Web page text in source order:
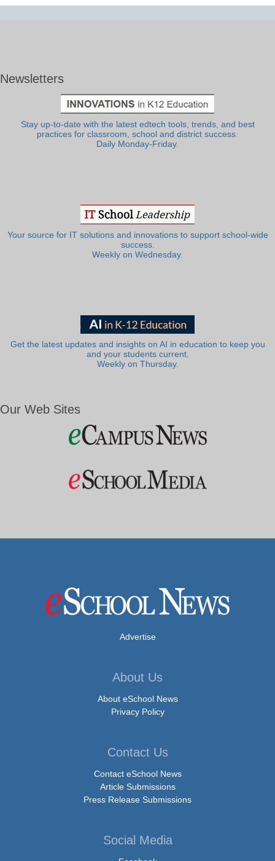
Newsletters
Stay up-to-date with the latest edtech tools, trends, and best
practices for classroom, school and district success.
Daily Monday-Friday.
Your source for IT solutions and innovations to support school-wide
success.
Weekly on Wednesday.
Get the latest updates and insights on AI in education to keep you
and your students current.
Weekly on Thursday.
Our Web Sites
Advertise
About Us
About eSchool News
Privacy Policy
Contact Us
Contact eSchool News
Article Submissions
Press Release Submissions
Social Media